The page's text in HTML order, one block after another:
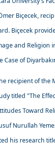
Biçecek,
Biçecek
and Religion
of
recipient of the
titled "The
Toward
Nurullah
his research